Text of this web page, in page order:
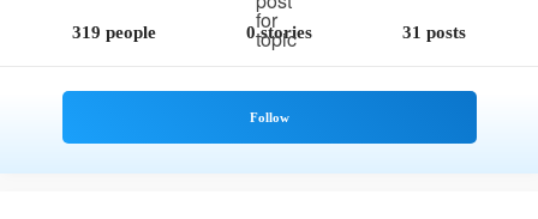
319 people 0 stories 31 posts